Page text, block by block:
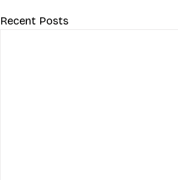
Recent Posts